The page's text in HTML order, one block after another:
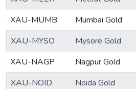
XAU-MUMB
Mumbai Gold
XAU-MYSO
Mysore Gold
XAU-NAGP
Nagpur Gold
XAU-NOID
Noida Gold